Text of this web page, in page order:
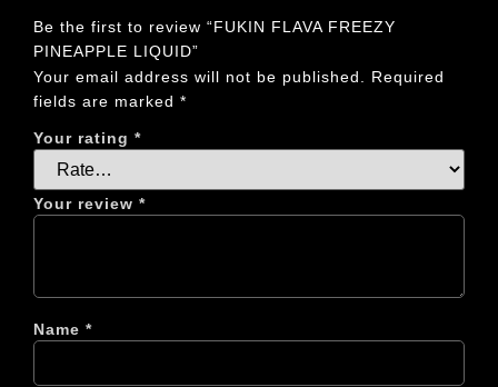
Be the first to review “FUKIN FLAVA FREEZY
PINEAPPLE LIQUID”
Your email address will not be published.
Required
fields are marked *
Your rating *
Your review *
Name *